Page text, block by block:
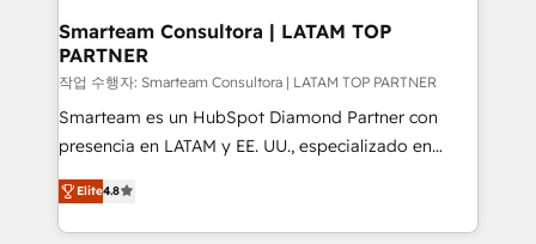
Smarteam Consultora | LATAM TOP
PARTNER
작업 수행자: Smarteam Consultora | LATAM TOP PARTNER
Smarteam es un HubSpot Diamond Partner con
presencia en LATAM y EE. UU., especializado en
implementaciones de HubSpot, integraciones API y
optimización de procesos comerciales con IA. Con
más de 6 años de experiencia, hemos liderado 100+
Elite4.8